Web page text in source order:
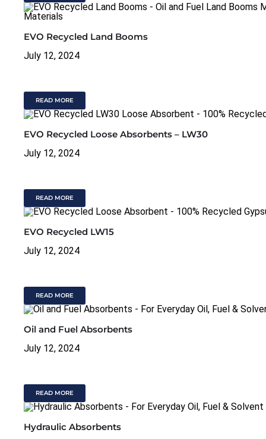
EVO Recycled Land Booms
July 12, 2024
READ MORE
EVO Recycled Loose Absorbents – LW30
July 12, 2024
READ MORE
EVO Recycled LW15
July 12, 2024
READ MORE
Oil and Fuel Absorbents
July 12, 2024
READ MORE
Hydraulic Absorbents